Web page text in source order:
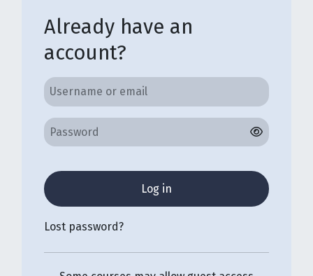
Already have an
account?
Username or email
Username or email
Password
Log in
Lost password?